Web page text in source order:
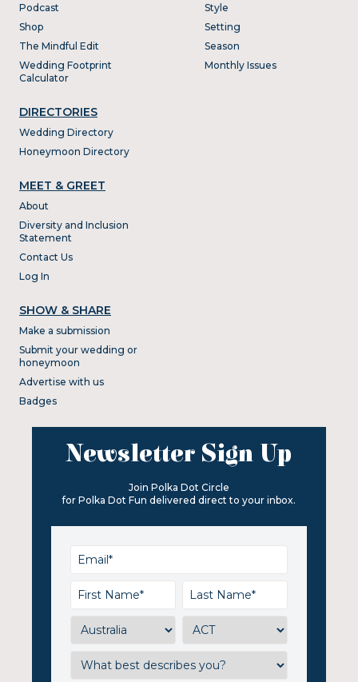
Podcast
Shop
The Mindful Edit
Wedding Footprint
Calculator
DIRECTORIES
Wedding Directory
Honeymoon Directory
Style
Setting
Season
Monthly Issues
MEET & GREET
About
Diversity and Inclusion
Statement
Contact Us
Log In
SHOW & SHARE
Make a submission
Submit your wedding or
honeymoon
Advertise with us
Badges
Newsletter Sign Up
Join Polka Dot Circle
for Polka Dot Fun delivered direct to your inbox.